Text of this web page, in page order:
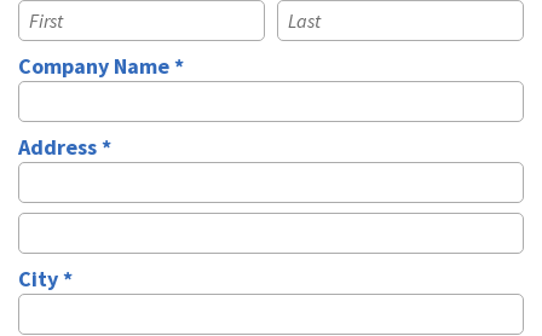
First Name Last Name
Company Name *
Address *
City *